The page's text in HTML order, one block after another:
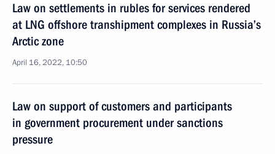
Law on settlements in rubles for services rendered
at LNG offshore transhipment complexes in Russia’s
Arctic zone
April 16, 2022, 10:50
Law on support of customers and participants
in government procurement under sanctions
pressure